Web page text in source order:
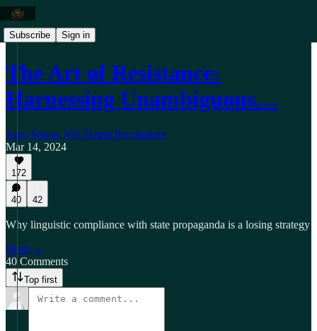
Subscribe Sign in
The Art of Resistance:
Harnessing Unambiguous…
Amy Sousa, MA Depth Psychology
Mar 14, 2024
172
40 42
Why linguistic compliance with state propaganda is a losing strategy
Read →
40 Comments
Top first